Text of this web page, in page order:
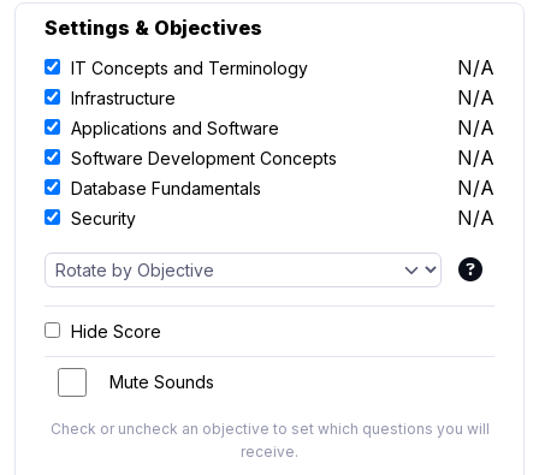
Settings & Objectives
IT Concepts and Terminology N/A
Infrastructure N/A
Applications and Software N/A
Software Development Concepts N/A
Database Fundamentals N/A
Security N/A
Hide Score
Mute Sounds
Check or uncheck an objective to set which questions you will
receive.